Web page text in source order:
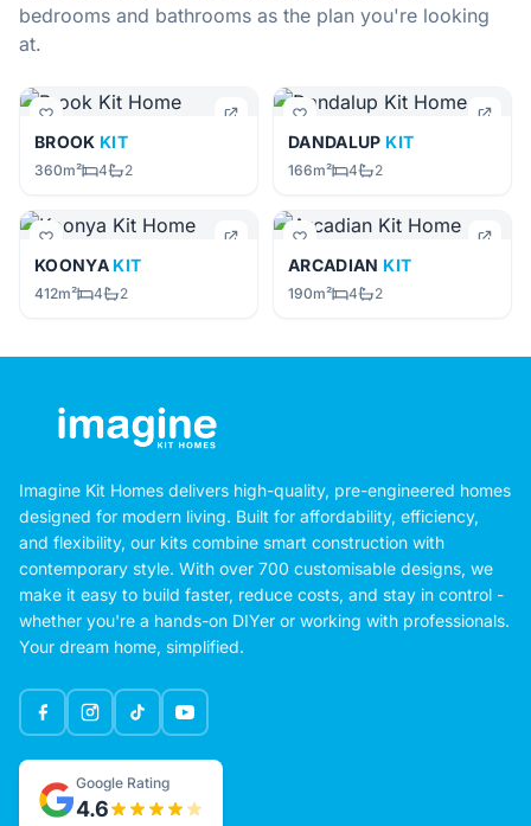
bedrooms and bathrooms as the plan you're looking
at.
BROOK KIT
360m² 4 2
DANDALUP KIT
166m² 4 2
KOONYA KIT
412m² 4 2
ARCADIAN KIT
190m² 4 2
Imagine Kit Homes delivers high-quality, pre-engineered homes
designed for modern living. Built for affordability, efficiency,
and flexibility, our kits combine smart construction with
contemporary style. With over 700 customisable designs, we
make it easy to build faster, reduce costs, and stay in control -
whether you're a hands-on DIYer or working with professionals.
Your dream home, simplified.
Google Rating
4.6